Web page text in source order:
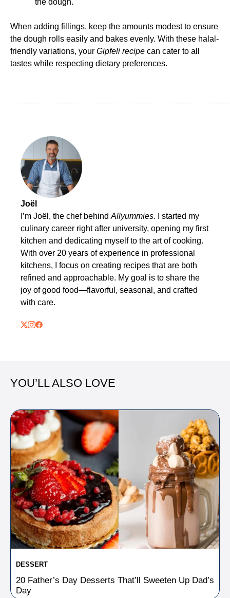
the dough.
When adding fillings, keep the amounts modest to ensure
the dough rolls easily and bakes evenly. With these halal-
friendly variations, your Gipfeli recipe can cater to all
tastes while respecting dietary preferences.
Joël
I’m Joël, the chef behind Allyummies. I started my
culinary career right after university, opening my first
kitchen and dedicating myself to the art of cooking.
With over 20 years of experience in professional
kitchens, I focus on creating recipes that are both
refined and approachable. My goal is to share the
joy of good food—flavorful, seasonal, and crafted
with care.
YOU’LL ALSO LOVE
DESSERT
20 Father’s Day Desserts That’ll Sweeten Up Dad’s
Day